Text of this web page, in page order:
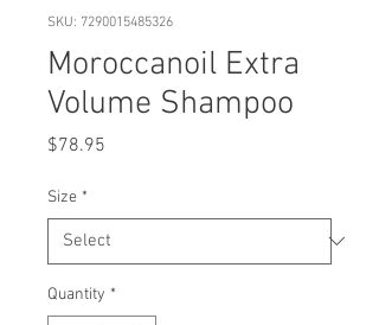
SKU: 7290015485326
Moroccanoil Extra
Volume Shampoo
$78.95
Size *
Quantity *